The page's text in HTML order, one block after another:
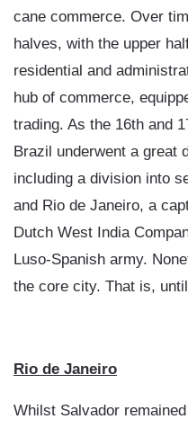
cane commerce. Over
halves, with the upper
residential and
hub of commerce,
trading. As the 16th and
Brazil underwent a great
including a division into
and Rio de Janeiro, a
Dutch West India
Luso-Spanish army.
the core city. That is,
Rio de Janeiro
Whilst Salvador